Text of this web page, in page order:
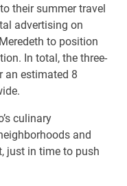
their summer travel
advertising on
to position
In total, the three-
an estimated 8
culinary
and
just in time to push